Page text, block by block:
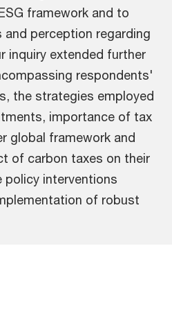
framework and to
perception regarding
inquiry extended further
respondents'
the strategies employed
importance of tax
global framework and
of carbon taxes on their
policy interventions
of robust